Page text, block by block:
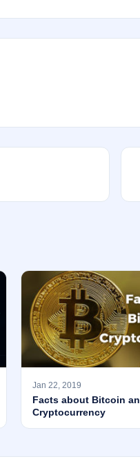
Jan 22, 2019
Facts about Bitcoin
Cryptocurrency